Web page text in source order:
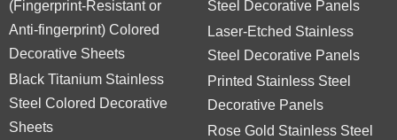
(Fingerprint-Resistant or
Anti-fingerprint) Colored
Decorative Sheets
Black Titanium Stainless
Steel Colored Decorative
Sheets
Steel Decorative Panels
Laser-Etched Stainless
Steel Decorative Panels
Printed Stainless Steel
Decorative Panels
Rose Gold Stainless Steel